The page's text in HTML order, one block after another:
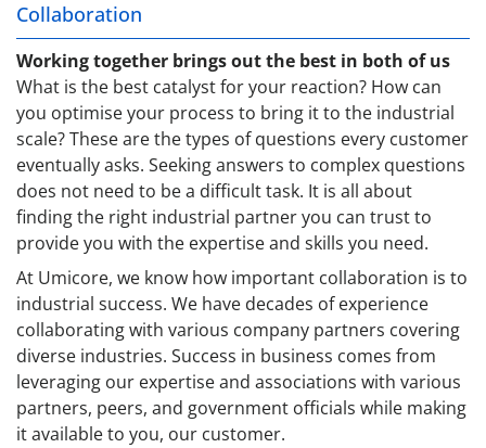
Collaboration
Working together brings out the best in both of us
What is the best catalyst for your reaction? How can
you optimise your process to bring it to the industrial
scale? These are the types of questions every customer
eventually asks. Seeking answers to complex questions
does not need to be a difficult task. It is all about
finding the right industrial partner you can trust to
provide you with the expertise and skills you need.
At Umicore, we know how important collaboration is to
industrial success. We have decades of experience
collaborating with various company partners covering
diverse industries. Success in business comes from
leveraging our expertise and associations with various
partners, peers, and government officials while making
it available to you, our customer.